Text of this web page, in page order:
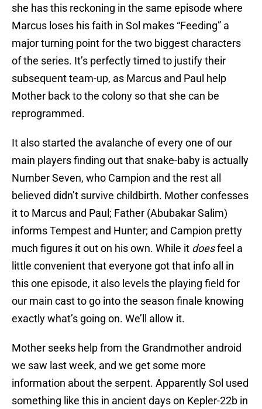
she has this reckoning in the same episode where
Marcus loses his faith in Sol makes “Feeding” a
major turning point for the two biggest characters
of the series. It’s perfectly timed to justify their
subsequent team-up, as Marcus and Paul help
Mother back to the colony so that she can be
reprogrammed.
It also started the avalanche of every one of our
main players finding out that snake-baby is actually
Number Seven, who Campion and the rest all
believed didn’t survive childbirth. Mother confesses
it to Marcus and Paul; Father (Abubakar Salim)
informs Tempest and Hunter; and Campion pretty
much figures it out on his own. While it doesfeel a
little convenient that everyone got that info all in
this one episode, it also levels the playing field for
our main cast to go into the season finale knowing
exactly what’s going on. We’ll allow it.
Mother seeks help from the Grandmother android
we saw last week, and we get some more
information about the serpent. Apparently Sol used
something like this in ancient days on Kepler-22b in